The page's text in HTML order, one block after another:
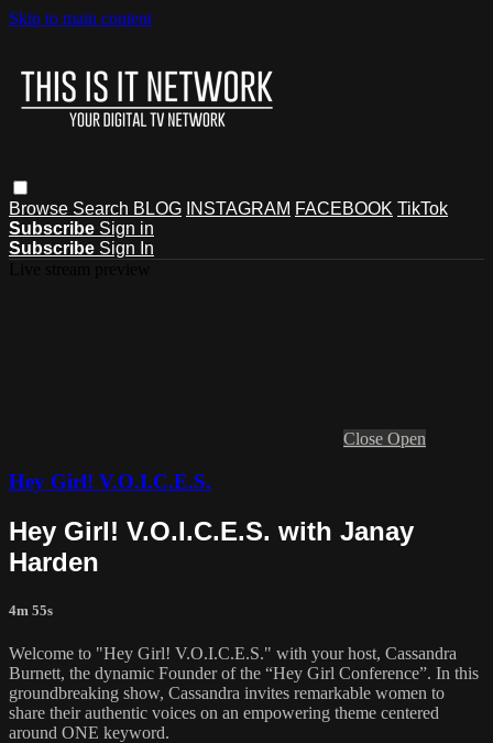
Skip to main content
Browse Search BLOG INSTAGRAM FACEBOOK TikTok
Subscribe Sign in
Subscribe Sign In
Close Open
Hey Girl! V.O.I.C.E.S.
Hey Girl! V.O.I.C.E.S. with Janay
Harden
4m 55s
Welcome to "Hey Girl! V.O.I.C.E.S." with your host, Cassandra
Burnett, the dynamic Founder of the “Hey Girl Conference”. In this
groundbreaking show, Cassandra invites remarkable women to
share their authentic voices on an empowering theme centered
around ONE keyword.